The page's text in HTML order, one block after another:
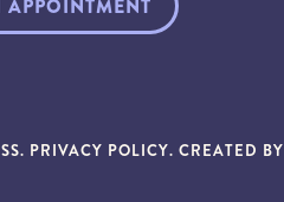
PRIVACY POLICY. CREATED BY